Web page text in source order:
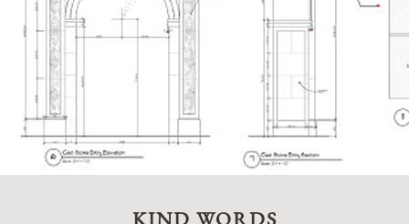
KIND WORDS